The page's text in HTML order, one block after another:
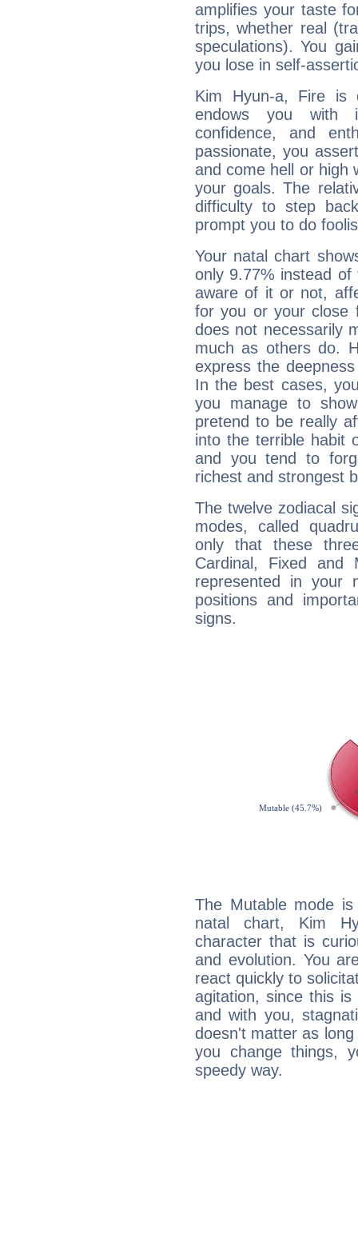
amplifies your taste
trips, whether real
speculations). You
you lose in self-
Kim Hyun-a, Fire is
endows you with
confidence, and
passionate, you
and come hell or high
your goals. The
difficulty to step
prompt you to do
Your natal chart
only 9.77% instead
aware of it or not,
for you or your close
does not necessarily
much as others do.
express the
In the best cases,
you manage to
pretend to be really
into the terrible habit
and you tend to
richest and strongest
The twelve zodiacal
modes, called
only that these
Cardinal, Fixed and
represented in your
positions and
signs.
The Mutable mode
natal chart, Kim
character that is
and evolution. You
react quickly to
agitation, since this
and with you,
doesn't matter as
you change things,
speedy way.